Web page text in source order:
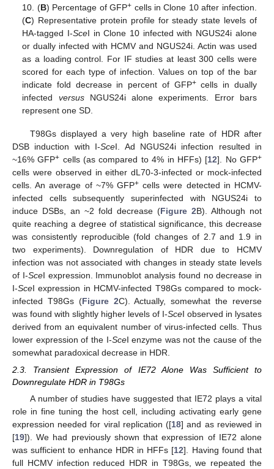
10. (B) Percentage of GFP+ cells in Clone 10 after infection.
(C) Representative protein profile for steady state levels of
HA-tagged I-SceI in Clone 10 infected with NGUS24i alone
or dually infected with HCMV and NGUS24i. Actin was used
as a loading control. For IF studies at least 300 cells were
scored for each type of infection. Values on top of the bar
indicate fold decrease in percent of GFP+cells in dually
infected versusNGUS24i alone experiments. Error bars
represent one SD.
T98Gs displayed a very high baseline rate of HDR after
DSB induction with I-SceI. Ad NGUS24i infection resulted in
~16% GFP+ cells (as compared to 4% in HFFs) [12]. No GFP+
cells were observed in either dL70-3-infected or mock-infected
cells. An average of ~7% GFP+ cells were detected in HCMV-
infected cells subsequently superinfected with NGUS24i to
induce DSBs, an ~2 fold decrease (Figure 2B). Although not
quite reaching a degree of statistical significance, this decrease
was consistently reproducible (fold changes of 2.7 and 1.9 in
two experiments). Downregulation of HDR due to HCMV
infection was not associated with changes in steady state levels
of I-SceI expression. Immunoblot analysis found no decrease in
I-SceI expression in HCMV-infected T98Gs compared to mock-
infected T98Gs (Figure 2C). Actually, somewhat the reverse
was found with slightly higher levels of I-SceI observed in lysates
derived from an equivalent number of virus-infected cells. Thus
lower expression of the I-SceI enzyme was not the cause of the
somewhat paradoxical decrease in HDR.
2.3. Transient Expression of IE72 Alone Was Sufficient to
Downregulate HDR in T98Gs
A number of studies have suggested that IE72 plays a vital
role in fine tuning the host cell, including activating early gene
expression needed for viral replication ([18] and as reviewed in
[19]). We had previously shown that expression of IE72 alone
was sufficient to enhance HDR in HFFs [12]. Having found that
full HCMV infection reduced HDR in T98Gs, we repeated the